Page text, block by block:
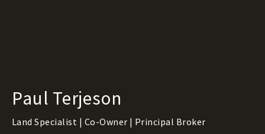
Paul Terjeson
Land Specialist | Co-Owner | Principal Broker